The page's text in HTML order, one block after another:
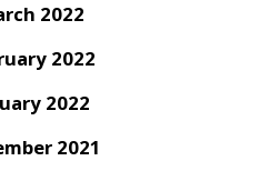
2022
2022
2022
2021